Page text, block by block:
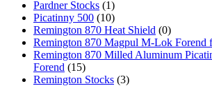
Pardner Stocks (1)
Picatinny 500 (10)
Remington 870 Heat Shield (0)
Remington 870 Magpul M-Lok Forend
Remington 870 Milled Aluminum
Forend (15)
Remington Stocks (3)